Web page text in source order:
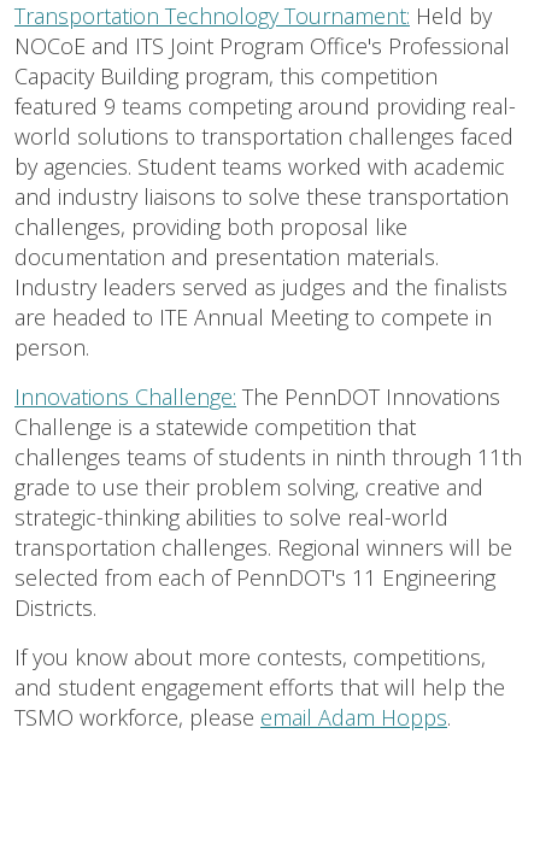
Transportation Technology Tournament: Held by
NOCoE and ITS Joint Program Office's Professional
Capacity Building program, this competition
featured 9 teams competing around providing real-
world solutions to transportation challenges faced
by agencies. Student teams worked with academic
and industry liaisons to solve these transportation
challenges, providing both proposal like
documentation and presentation materials.
Industry leaders served as judges and the finalists
are headed to ITE Annual Meeting to compete in
person.
Innovations Challenge: The PennDOT Innovations
Challenge is a statewide competition that
challenges teams of students in ninth through 11th
grade to use their problem solving, creative and
strategic-thinking abilities to solve real-world
transportation challenges. Regional winners will be
selected from each of PennDOT's 11 Engineering
Districts.
If you know about more contests, competitions,
and student engagement efforts that will help the
TSMO workforce, please email Adam Hopps.